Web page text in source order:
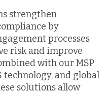
strengthen
by
processes
risk and improve
with our MSP
technology, and global
solutions allow